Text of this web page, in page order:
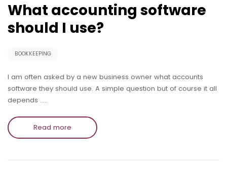
What accounting software
should I use?
BOOKKEEPING
I am often asked by a new business owner what accounts
software they should use. A simple question but of course it all
depends .....
Read more